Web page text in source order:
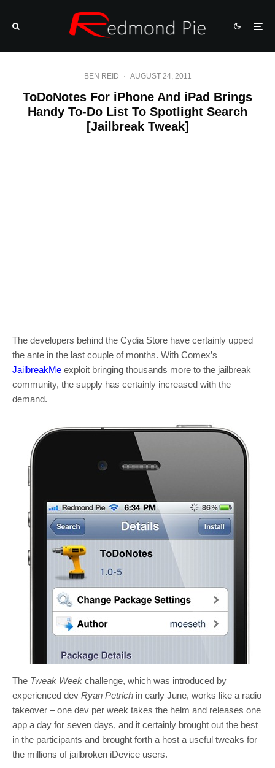
BEN REID · AUGUST 24, 2011
ToDoNotes For iPhone And iPad Brings
Handy To-Do List To Spotlight Search
[Jailbreak Tweak]
The developers behind the Cydia Store have certainly upped
the ante in the last couple of months. With Comex’s
JailbreakMe exploit bringing thousands more to the jailbreak
community, the supply has certainly increased with the
demand.
The Tweak Week challenge, which was introduced by
experienced dev Ryan Petrich in early June, works like a radio
takeover – one dev per week takes the helm and releases one
app a day for seven days, and it certainly brought out the best
in the participants and brought forth a host a useful tweaks for
the millions of jailbroken iDevice users.